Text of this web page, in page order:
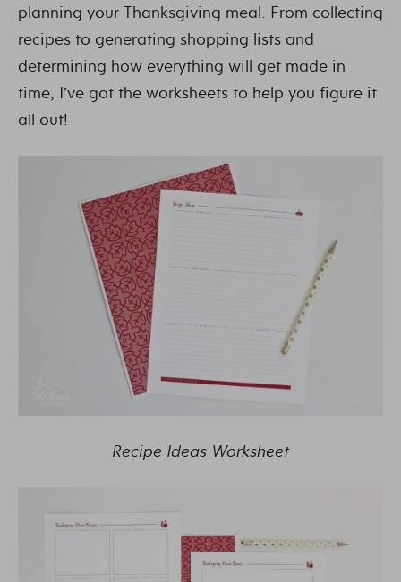
planning your Thanksgiving meal. From collecting
recipes to generating shopping lists and
determining how everything will get made in
time, I’ve got the worksheets to help you figure it
all out!
Recipe Ideas Worksheet